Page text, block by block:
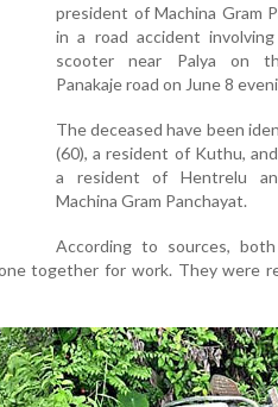
president of Machina Gram
in a road accident
scooter near Palya on
Panakaje road on June 8
The deceased have been
(60), a resident of Kuthu,
a resident of Hentrelu
Machina Gram Panchayat.
According to sources,
together for work. They were